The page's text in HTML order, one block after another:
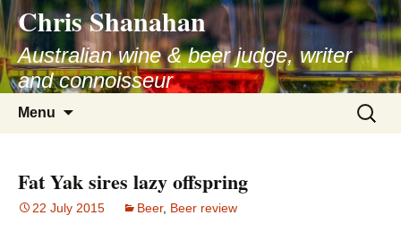
Skip
to
content
Chris Shanahan
Australian wine & beer judge, writer
and connoisseur
Menu
Search
for:
Fat Yak sires lazy offspring
22 July 2015 Beer, Beer review